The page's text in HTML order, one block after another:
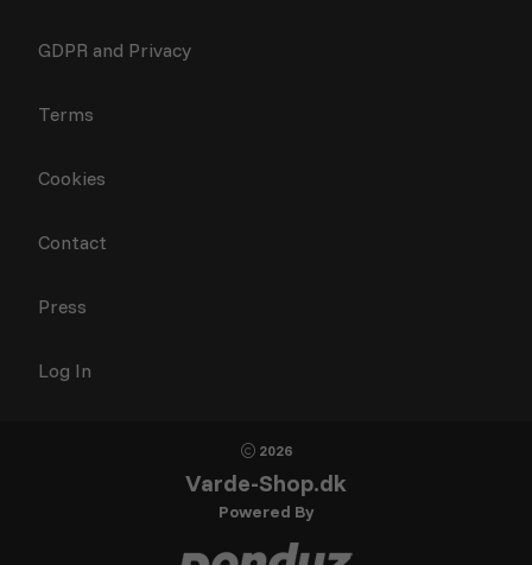
GDPR and Privacy
Terms
Cookies
Contact
Press
Log In
2026
Varde-Shop.dk
Powered By